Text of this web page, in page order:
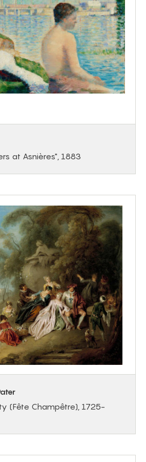
at Asnières", 1883
(Fête Champêtre), 1725-